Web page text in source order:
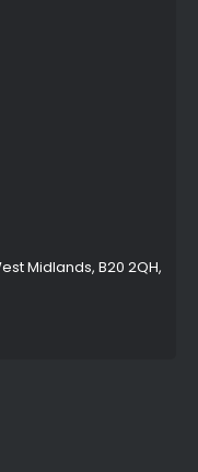
Midlands, B20 2QH,